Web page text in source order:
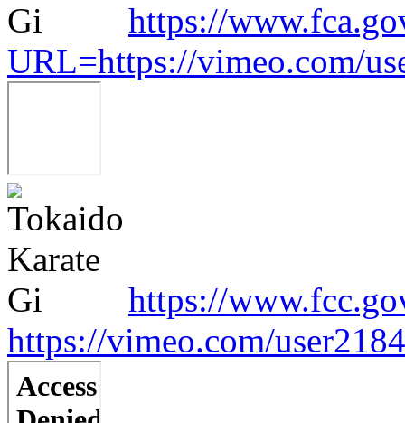
https://
URL=https://vimeo.com/
https://
https://vimeo.com/